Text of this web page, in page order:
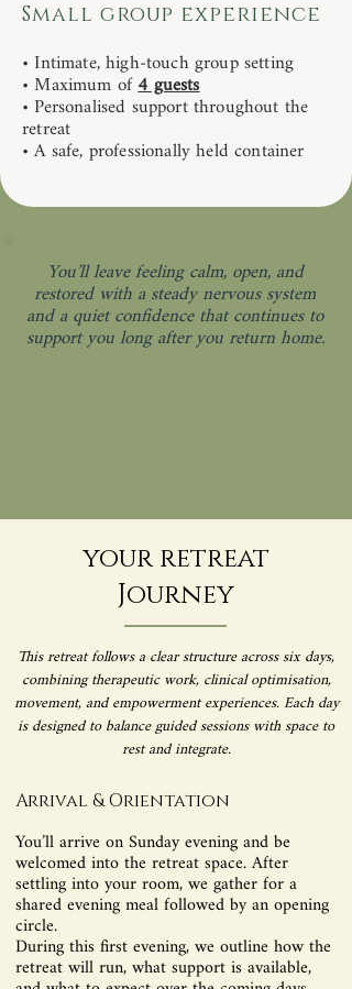
Small group experience
• Intimate, high-touch group setting
• Maximum of4 guests
• Personalised support throughout the
retreat
• A safe, professionally held container
You’ll leave feeling calm, open, and
restored with a steady nervous system
and a quiet confidence that continues to
support you long after you return home.
your retreat
Journey
This retreat follows a clear structure across six days,
combining therapeutic work, clinical optimisation,
movement, and empowerment experiences. Each day
is designed to balance guided sessions with space to
rest and integrate.
Arrival & Orientation
You’ll arrive on Sunday evening and be
welcomed into the retreat space. After
settling into your room, we gather for a
shared evening meal followed by an opening
circle.
During this first evening, we outline how the
retreat will run, what support is available,